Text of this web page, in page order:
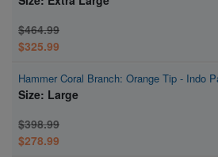
$464.99
$325.99
Hammer Coral Branch: Orange Tip - Indo
Size: Large
$398.99
$278.99